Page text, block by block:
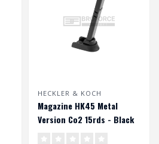
HECKLER & KOCH
Magazine HK45 Metal
Version Co2 15rds - Black